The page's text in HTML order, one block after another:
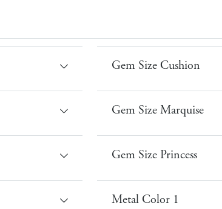
Gem Size Cushion
Gem Size Marquise
Gem Size Princess
Metal Color 1